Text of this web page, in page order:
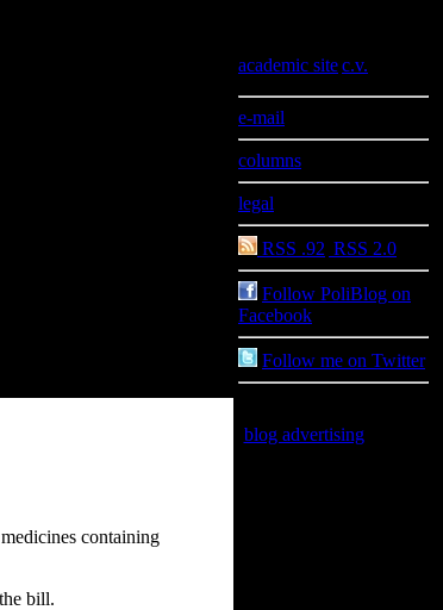
academic sitec.v.
e-mail
columns
legal
RSS .92 RSS 2.0
Follow PoliBlog on
Facebook
Follow me on Twitter
containing
bill.
blog advertisingis good